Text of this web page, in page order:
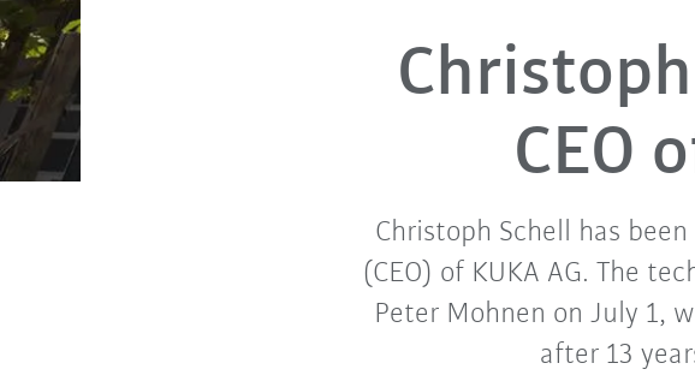
CEO
Christoph Schell has
(CEO) of KUKA AG. The
Peter Mohnen on July 1,
after 13